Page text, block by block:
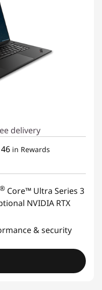
delivery
in Rewards
® Core™ Ultra Series 3
NVIDIA RTX
& security